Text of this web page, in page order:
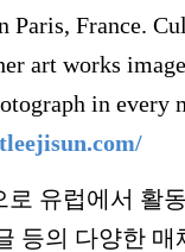
Paris, France.
art works
in every
유럽에서 활
등의 다양한